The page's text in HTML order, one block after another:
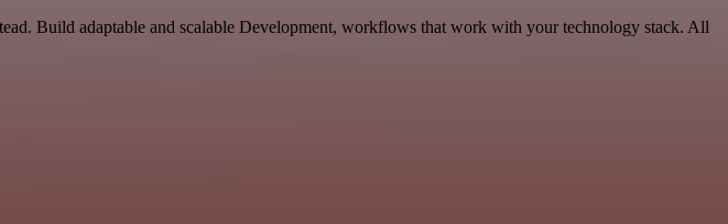
Build adaptable and scalable Development, workflows that work with your technology stack. All